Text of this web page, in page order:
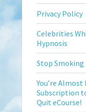
Privacy Policy
Celebrities
Hypnosis
Stop Smoking
You’re Almost
Subscription
Quit eCourse!